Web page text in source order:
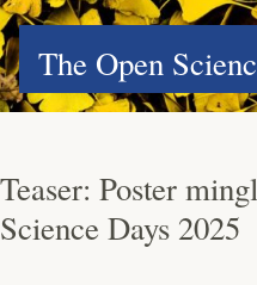
The Open
Teaser: Poster
Science Days 2025